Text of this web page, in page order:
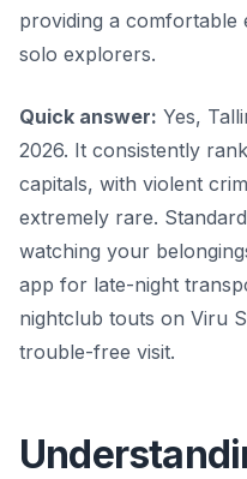
providing a comfortable
solo explorers.
Quick answer: Yes,
2026. It consistently
capitals, with violent
extremely rare.
watching your
app for late-night
nightclub touts on Viru
trouble-free visit.